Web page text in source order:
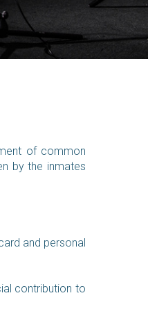
of common
by the inmates
and personal
contribution to